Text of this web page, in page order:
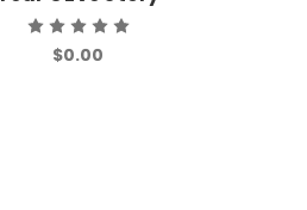
$0.00